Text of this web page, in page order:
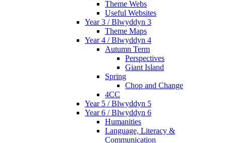
Theme Webs
Useful Websites
Year 3 / Blwyddyn 3
Theme Maps
Year 4 / Blwyddyn 4
Autumn Term
Perspectives
Giant Island
Spring
Chop and Change
4CC
Year 5 / Blwyddyn 5
Year 6 / Blwyddyn 6
Humanities
Language, Literacy &
Communication